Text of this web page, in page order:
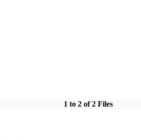
1 to 2 of 2 Files